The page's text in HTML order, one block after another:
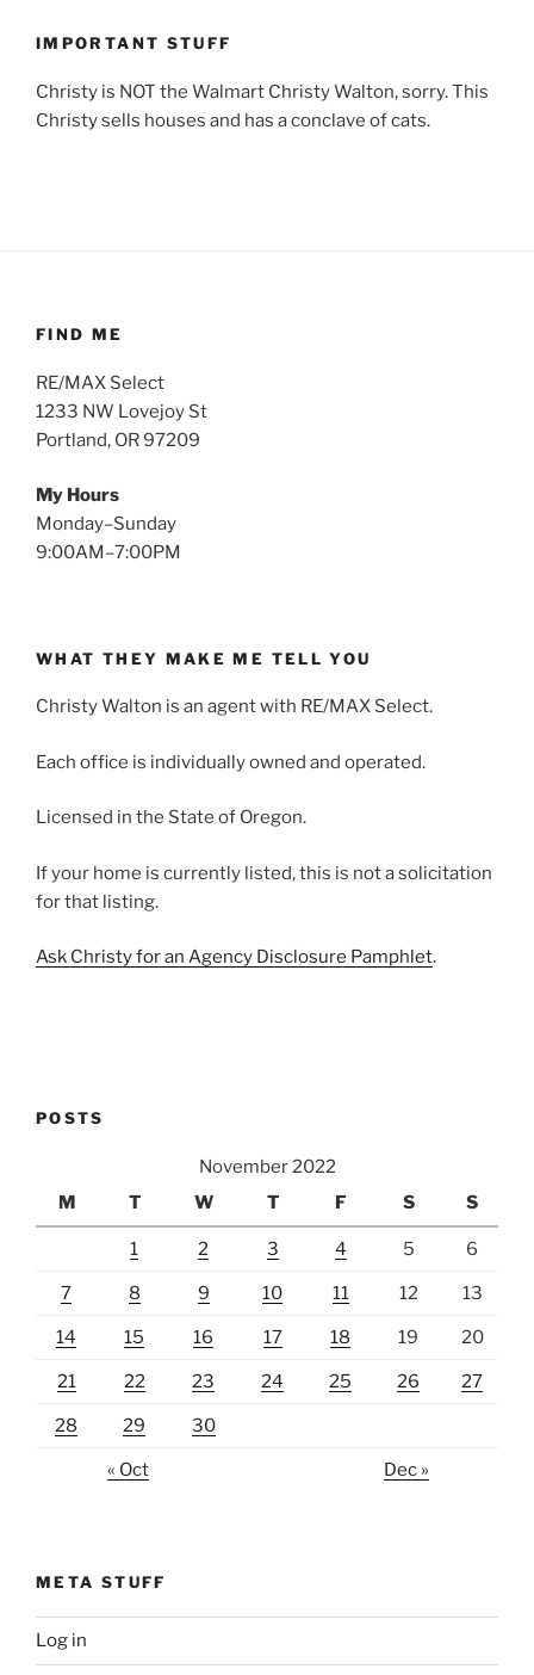
IMPORTANT STUFF
Christy is NOT the Walmart Christy Walton, sorry. This
Christy sells houses and has a conclave of cats.
FIND ME
RE/MAX Select
1233 NW Lovejoy St
Portland, OR 97209
My Hours
Monday–Sunday
9:00AM–7:00PM
WHAT THEY MAKE ME TELL YOU
Christy Walton is an agent with RE/MAX Select.
Each office is individually owned and operated.
Licensed in the State of Oregon.
If your home is currently listed, this is not a solicitation
for that listing.
Ask Christy for an Agency Disclosure Pamphlet.
POSTS
November 2022
M
T W T F S S
1 2 3 4 5 6
7 8 9 10 11 12 13
14 15 16 17 18 19 20
21 22 23 24 25 26 27
28 29 30
« Oct Dec »
META STUFF
Log in